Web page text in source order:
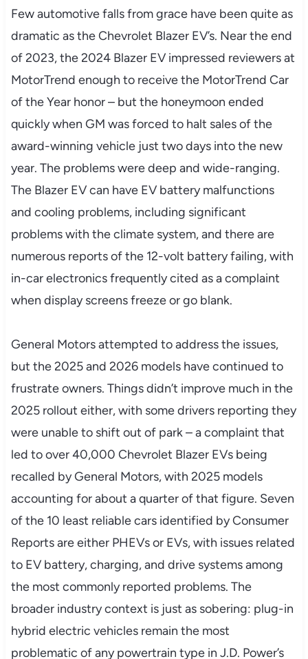
Few automotive falls from grace have been quite as
dramatic as the Chevrolet Blazer EV’s. Near the end
of 2023, the 2024 Blazer EV impressed reviewers at
MotorTrend enough to receive the MotorTrend Car
of the Year honor – but the honeymoon ended
quickly when GM was forced to halt sales of the
award-winning vehicle just two days into the new
year. The problems were deep and wide-ranging.
The Blazer EV can have EV battery malfunctions
and cooling problems, including significant
problems with the climate system, and there are
numerous reports of the 12-volt battery failing, with
in-car electronics frequently cited as a complaint
when display screens freeze or go blank.
General Motors attempted to address the issues,
but the 2025 and 2026 models have continued to
frustrate owners. Things didn’t improve much in the
2025 rollout either, with some drivers reporting they
were unable to shift out of park – a complaint that
led to over 40,000 Chevrolet Blazer EVs being
recalled by General Motors, with 2025 models
accounting for about a quarter of that figure. Seven
of the 10 least reliable cars identified by Consumer
Reports are either PHEVs or EVs, with issues related
to EV battery, charging, and drive systems among
the most commonly reported problems. The
broader industry context is just as sobering: plug-in
hybrid electric vehicles remain the most
problematic of any powertrain type in J.D. Power’s